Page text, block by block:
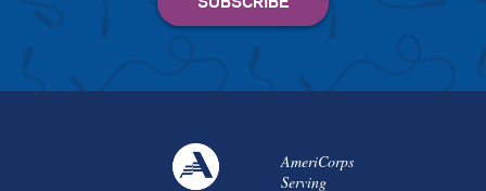
AmeriCorps
Serving